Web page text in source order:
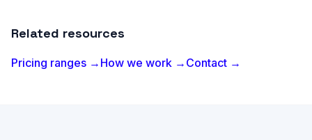
Related resources
Pricing ranges → How we work → Contact →